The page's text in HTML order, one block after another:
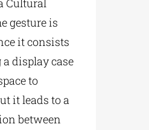
gesture is
it consists
display case
to
it leads to a
between